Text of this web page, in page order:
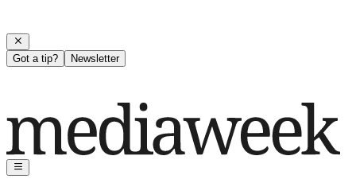
Got a tip? Newsletter